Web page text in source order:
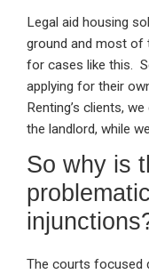
Legal aid housing
ground and most of
for cases like this.
applying for their
Renting’s clients,
the landlord, while
So why is
The courts focused